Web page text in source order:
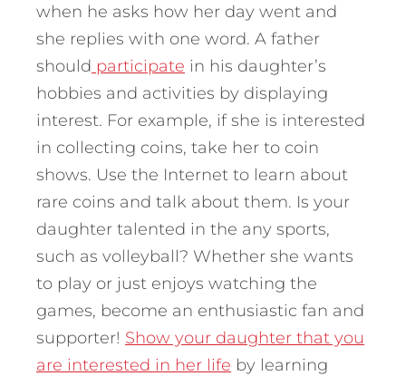
when he asks how her day went and
she replies with one word. A father
should participate in his daughter’s
hobbies and activities by displaying
interest. For example, if she is interested
in collecting coins, take her to coin
shows. Use the Internet to learn about
rare coins and talk about them. Is your
daughter talented in the any sports,
such as volleyball? Whether she wants
to play or just enjoys watching the
games, become an enthusiastic fan and
supporter! Show your daughter that you
are interested in her life by learning